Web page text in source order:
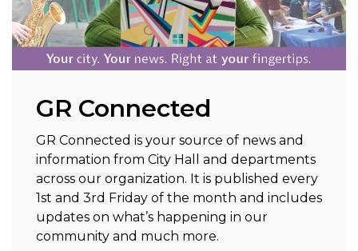
GR Connected
GR Connected is your source of news and
information from City Hall and departments
across our organization. It is published every
1st and 3rd Friday of the month and includes
updates on what’s happening in our
community and much more.